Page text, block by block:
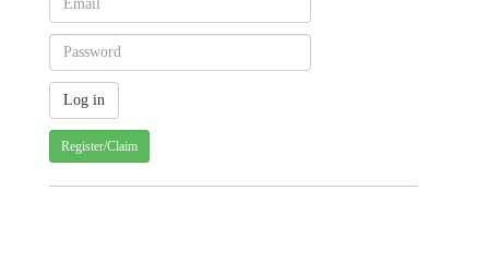
Register/Claim